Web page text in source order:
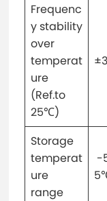
Frequenc
y stability
over
temperat
ure
(Ref.to
25℃)
Storage
temperat
ure
range
-